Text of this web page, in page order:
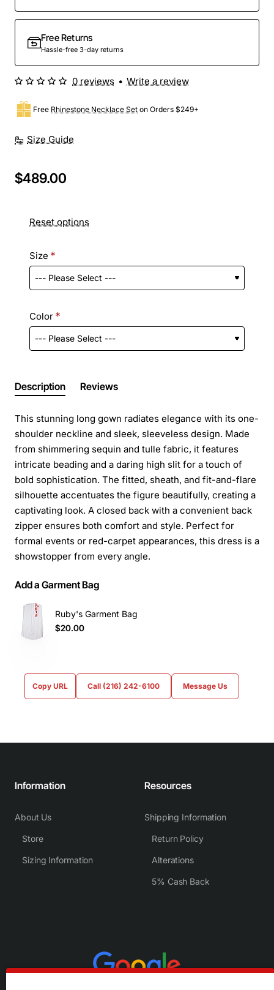
Free Returns
Hassle-free 3-day returns
Size Guide
Free Rhinestone Necklace Set on Orders $249+
0 reviews • Write a review
$489.00
Reset options
Size
Color
Description Reviews
This stunning long gown radiates elegance with its one-
shoulder neckline and sleek, sleeveless design. Made
from shimmering sequin and tulle fabric, it features
intricate beading and a daring high slit for a touch of
bold sophistication. The fitted, sheath, and fit-and-flare
silhouette accentuates the figure beautifully, creating a
captivating look. A closed back with a convenient back
zipper ensures both comfort and style. Perfect for
formal events or red-carpet appearances, this dress is a
showstopper from every angle.
Add a Garment Bag
Ruby's Garment Bag
$20.00
Copy URL Call (216) 242-6100 Message Us
Information
About Us
Store
Sizing Information
Resources
Shipping Information
Return Policy
Alterations
5% Cash Back